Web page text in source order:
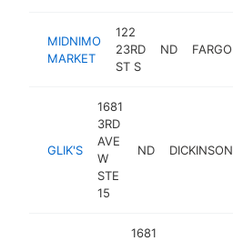
MIDNIMO
MARKET
122
23RD
ST S
ND FARGO
GLIK'S
1681
3RD
AVE
W
STE
15
ND DICKINSON
1681